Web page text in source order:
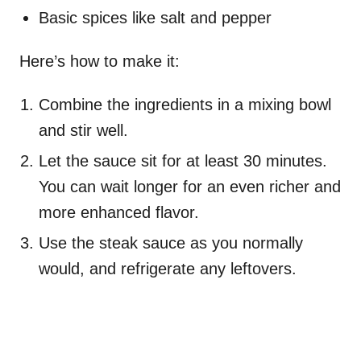
Basic spices like salt and pepper
Here’s how to make it:
Combine the ingredients in a mixing bowl
and stir well.
Let the sauce sit for at least 30 minutes.
You can wait longer for an even richer and
more enhanced flavor.
Use the steak sauce as you normally
would, and refrigerate any leftovers.